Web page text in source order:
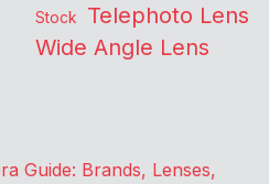
Stock Telephoto Lens
Wide Angle Lens
Guide: Brands, Lenses,